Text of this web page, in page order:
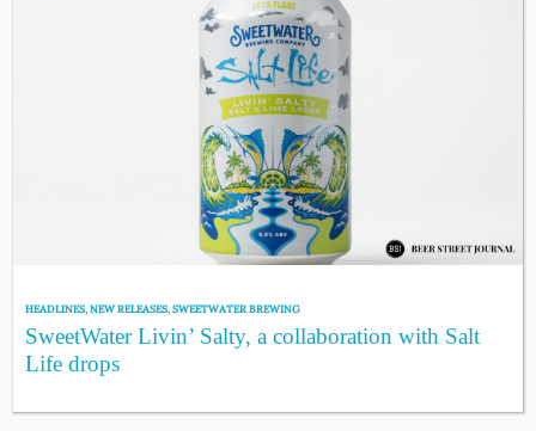
HEADLINES,NEW RELEASES,SWEETWATER BREWING
SweetWater Livin’ Salty, a collaboration with Salt
Life drops